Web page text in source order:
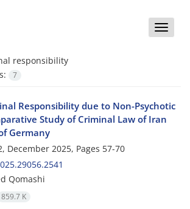
Toggle
responsibility
7
Responsibility due to Non-Psychotic
Study of Criminal Law of Iran
Germany
December 2025, Pages 57-70
Qomashi
859.7 K